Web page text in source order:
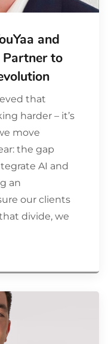
and
Partner to
that
harder – it’s
move
the gap
AI and
an
our clients
divide, we